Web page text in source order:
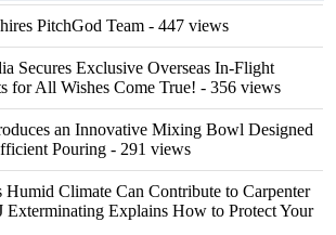
PitchGod Team - 447 views
Secures Exclusive Overseas In‑Flight
for All Wishes Come True! - 356 views
an Innovative Mixing Bowl Designed
Pouring - 291 views
Climate Can Contribute to Carpenter
Explains How to Protect Your